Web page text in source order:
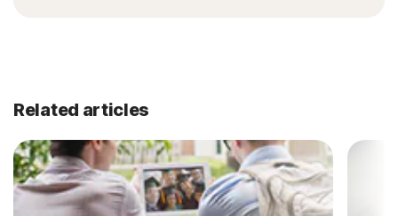
Related articles